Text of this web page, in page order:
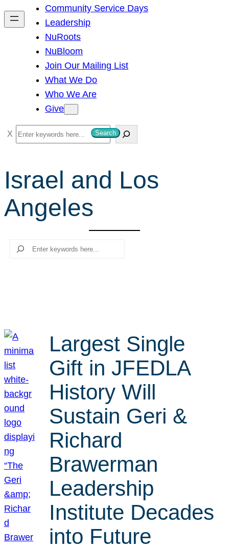
h
Community Service Days
Leadership
NuRoots
NuBloom
Join Our Mailing List
What We Do
Who We Are
Give
S
e
r
c
h
Search
Israel and Los
Angeles
Search
Largest Single
Gift in JFEDLA
History Will
Sustain Geri &
Richard
Brawerman
Leadership
Institute Decades
into Future